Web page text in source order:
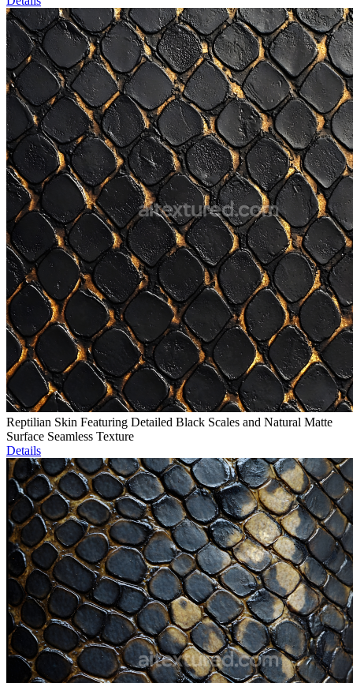
Reptilian Skin Featuring Detailed Black Scales and Natural Matte
Surface Seamless Texture
Details